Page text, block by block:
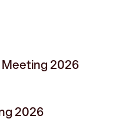
2026
2026